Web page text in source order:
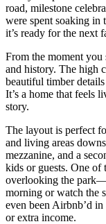
road, milestone
were spent soaking in
it’s ready for the next
From the moment you
and history. The high
beautiful timber
It’s a home that feels
story.
The layout is perfect
and living areas
mezzanine, and a
kids or guests. One of
overlooking the
morning or watch the
even been Airbnb’d
or extra income.